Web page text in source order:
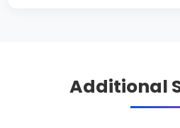
Additional